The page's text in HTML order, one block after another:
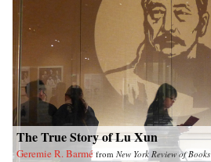
The True Story of Lu Xun
Geremie R. Barmé from New York Review of Books